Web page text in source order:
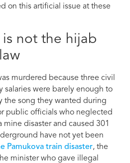
on this artificial issue at these
is not the hijab
murdered because three civil
salaries were barely enough to
the song they wanted during
public officials who neglected
disaster and caused 301
have not yet been
Pamukova train disaster, the
minister who gave illegal